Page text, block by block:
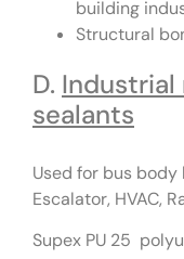
building
Structural
D. Industrial
sealants
Used for bus body
Escalator, HVAC,
Supex PU 25